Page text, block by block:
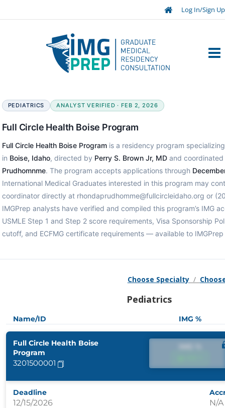
Log In/Sign Up
PEDIATRICS ANALYST VERIFIED · FEB 2, 2026
Full Circle Health Boise Program
Full Circle Health Boise Programis a residency program
in Boise, Idaho, directed by Perry S. Brown Jr, MDand
Prudhomnme. The program accepts applications through
International Medical Graduates interested in this program may
coordinator directly at rhondaprudhomme@fullcircleidaho.org or
IMGPrep analysts have verified and compiled this program’s IMG
USMLE Step 1 and Step 2 score requirements, Visa Sponsorship
cutoff, and ECFMG certificate requirements — available to
Choose Specialty/
Pediatrics
Name/ID IMG %
Full Circle Health Boise
Program
3201500001
Deadline
12/15/2026 N/A